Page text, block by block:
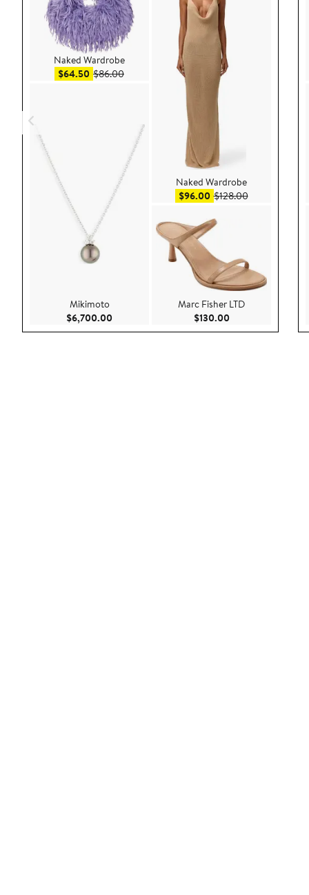
Naked Wardrobe
$64.50 Sale price $64.50
$86.00After sale price $86.00
Mikimoto
$6,700.00 Current Price $6,700.00
Naked Wardrobe
$96.00Sale price $96.00
$128.00After sale
Marc Fisher LTD
$130.00Current Price